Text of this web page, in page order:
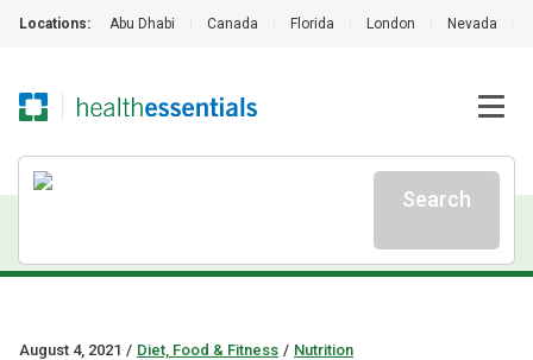
Locations: Abu Dhabi Canada Florida London Nevada
Search
August 4, 2021 / Diet, Food & Fitness / Nutrition